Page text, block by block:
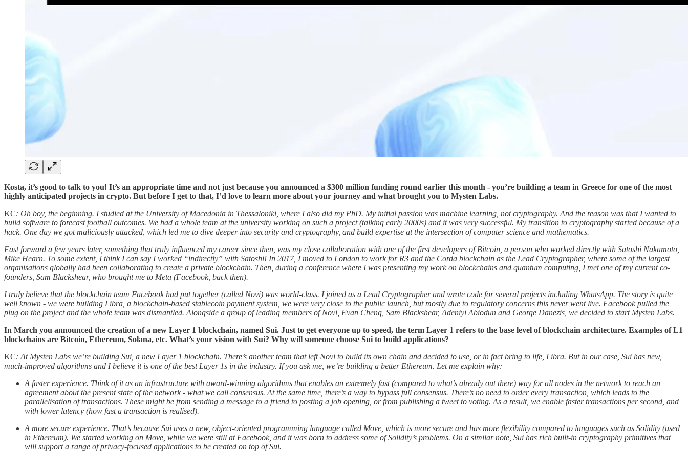
Kosta, it’s good to talk to you! It’s an appropriate time and not just because you announced a $300 million funding round earlier this month - you’re building a team in Greece for one of the most
highly anticipated projects in crypto. But before I get to that, I’d love to learn more about your journey and what brought you to Mysten Labs.
KC: Oh boy, the beginning. I studied at the University of Macedonia in Thessaloniki, where I also did my PhD. My initial passion was machine learning, not cryptography. And the reason was that I wanted to
build software to forecast football outcomes. We had a whole team at the university working on such a project (talking early 2000s) and it was very successful. My transition to cryptography started because of a
hack. One day we got maliciously attacked, which led me to dive deeper into security and cryptography, and build expertise at the intersection of computer science and mathematics.
Fast forward a few years later, something that truly influenced my career since then, was my close collaboration with one of the first developers of Bitcoin, a person who worked directly with Satoshi Nakamoto,
Mike Hearn. To some extent, I think I can say I worked “indirectly” with Satoshi! In 2017, I moved to London to work for R3 and the Corda blockchain as the Lead Cryptographer, where some of the largest
organisations globally had been collaborating to create a private blockchain. Then, during a conference where I was presenting my work on blockchains and quantum computing, I met one of my current co-
founders, Sam Blackshear, who brought me to Meta (Facebook, back then).
I truly believe that the blockchain team Facebook had put together (called Novi) was world-class. I joined as a Lead Cryptographer and wrote code for several projects including WhatsApp. The story is quite
well known - we were building Libra, a blockchain-based stablecoin payment system, we were very close to the public launch, but mostly due to regulatory concerns this never went live. Facebook pulled the
plug on the project and the whole team was dismantled. Alongside a group of leading members of Novi, Evan Cheng, Sam Blackshear, Adeniyi Abiodun and George Danezis, we decided to start Mysten Labs.
In March you announced the creation of a new Layer 1 blockchain, named Sui. Just to get everyone up to speed, the term Layer 1 refers to the base level of blockchain architecture. Examples of L1
blockchains are Bitcoin, Ethereum, Solana, etc. What’s your vision with Sui? Why will someone choose Sui to build applications?
KC: At Mysten Labs we’re building Sui, a new Layer 1 blockchain. There’s another team that left Novi to build its own chain and decided to use, or in fact bring to life, Libra. But in our case, Sui has new,
much-improved algorithms and I believe it is one of the best Layer 1s in the industry. If you ask me, we’re building a better Ethereum. Let me explain why:
A faster experience. Think of it as an infrastructure with award-winning algorithms that enables an extremely fast (compared to what’s already out there) way for all nodes in the network to reach an
agreement about the present state of the network - what we call consensus. At the same time, there’s a way to bypass full consensus. There’s no need to order every transaction, which leads to the
parallelisation of transactions. These might be from sending a message to a friend to posting a job opening, or from publishing a tweet to voting. As a result, we enable faster transactions per second, and
with lower latency (how fast a transaction is realised).
A more secure experience. That’s because Sui uses a new, object-oriented programming language called Move, which is more secure and has more flexibility compared to languages such as Solidity (used
in Ethereum). We started working on Move, while we were still at Facebook, and it was born to address some of Solidity’s problems. On a similar note, Sui has rich built-in cryptography primitives that
will support a range of privacy-focused applications to be created on top of Sui.